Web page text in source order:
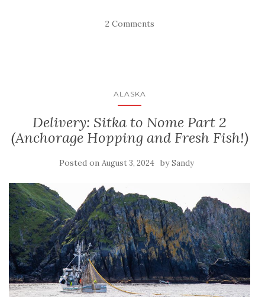
2 Comments
ALASKA
Delivery: Sitka to Nome Part 2
(Anchorage Hopping and Fresh Fish!)
Posted on August 3, 2024 bySandy